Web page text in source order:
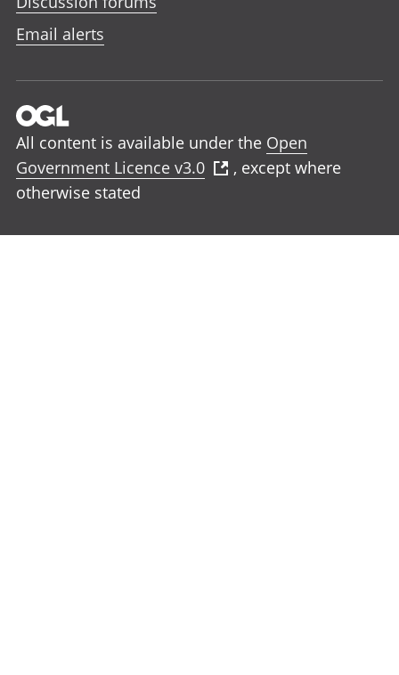
Email alerts
All content is available under the Open
Government Licence v3.0
, except where
otherwise stated